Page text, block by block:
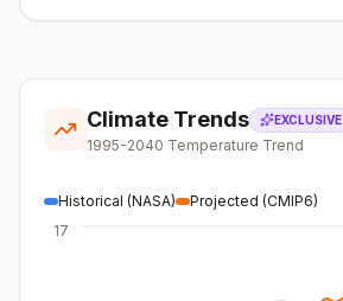
Climate Trends EXCLUSIVE
1995-2040 Temperature Trend
Historical (NASA) Projected (CMIP6)
17